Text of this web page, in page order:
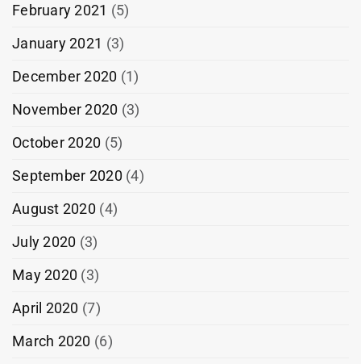
February 2021 (5)
January 2021 (3)
December 2020 (1)
November 2020 (3)
October 2020 (5)
September 2020 (4)
August 2020 (4)
July 2020 (3)
May 2020 (3)
April 2020 (7)
March 2020 (6)